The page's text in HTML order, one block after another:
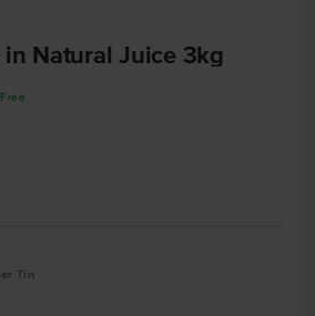
in Natural Juice 3kg
Tin